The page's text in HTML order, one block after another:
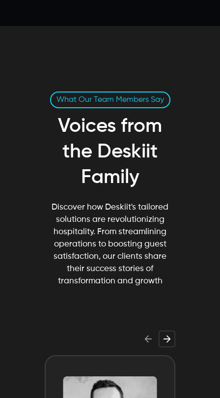
What Our Team Members Say
Voices from
the Deskiit
Family
Discover how Deskiit's tailored
solutions are revolutionizing
hospitality. From streamlining
operations to boosting guest
satisfaction, our clients share
their success stories of
transformation and growth